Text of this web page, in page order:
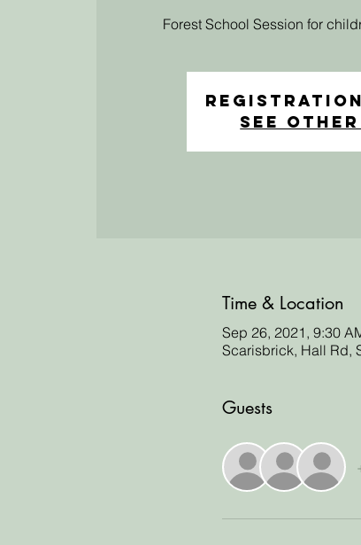
Forest School Session for
See
Time & Location
Sep 26, 2021, 9:30
Scarisbrick, Hall Rd,
Guests